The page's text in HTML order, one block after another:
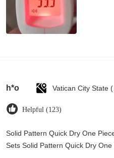
h*o
Helpful (123)
Solid Pattern Quick Dry One
Sets Solid Pattern Quick Dry